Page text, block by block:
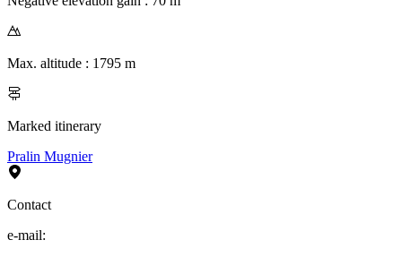
Max. altitude : 1795 m
Marked itinerary
Pralin Mugnier
Contact
e-mail: